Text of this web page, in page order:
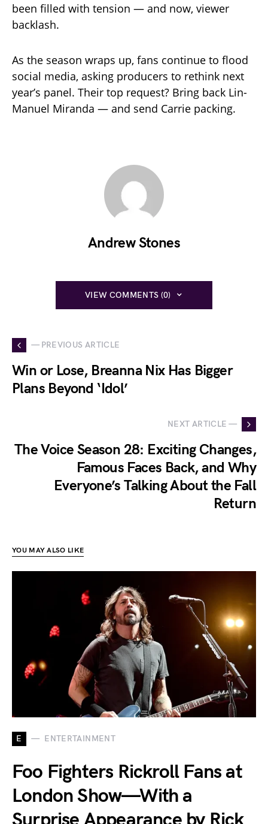
been filled with tension — and now, viewer
backlash.
As the season wraps up, fans continue to flood
social media, asking producers to rethink next
year’s panel. Their top request? Bring back Lin-
Manuel Miranda — and send Carrie packing.
Andrew Stones
VIEW COMMENTS (0)
— PREVIOUS ARTICLE
Win or Lose, Breanna Nix Has Bigger
Plans Beyond ‘Idol’
NEXT ARTICLE —
The Voice Season 28: Exciting Changes,
Famous Faces Back, and Why
Everyone’s Talking About the Fall
Return
YOU MAY ALSO LIKE
E ENTERTAINMENT
Foo Fighters Rickroll Fans at
London Show—With a